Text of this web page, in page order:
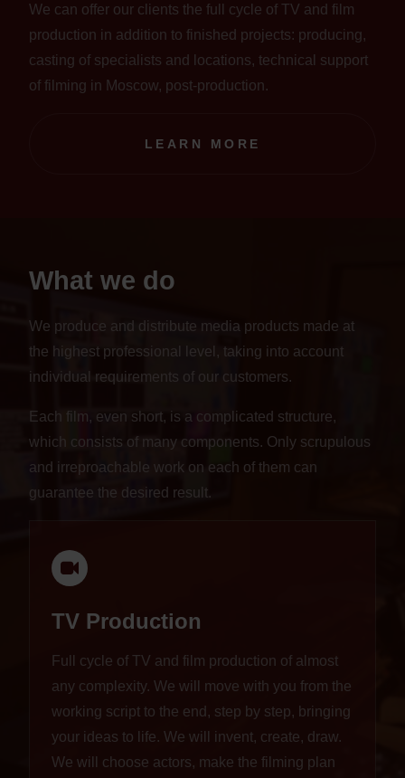
We can offer our clients the full cycle of TV and film
production in addition to finished projects: producing,
casting of specialists and locations, technical support
of filming in Moscow, post-production.
LEARN MORE
What we do
We produce and distribute media products made at
the highest professional level, taking into account
individual requirements of our customers.
Each film, even short, is a complicated structure,
which consists of many components. Only scrupulous
and irreproachable work on each of them can
guarantee the desired result.
TV Production
Full cycle of TV and film production of almost
any complexity. We will move with you from the
working script to the end, step by step, bringing
your ideas to life. We will invent, create, draw.
We will choose actors, make the filming plan